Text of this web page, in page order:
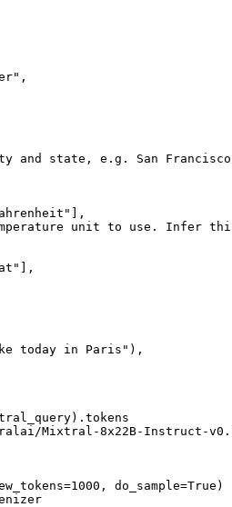
,
and state, e.g. San
],
unit to use. Infer
],
today in Paris" ),
Mixtral-8x22B-Instruct-
1000 , do_sample=True )